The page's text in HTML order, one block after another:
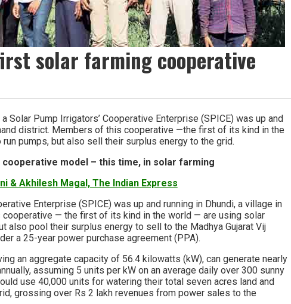
solar farming cooperative
Solar Pump Irrigators’ Cooperative Enterprise (SPICE) was up and
district. Members of this cooperative —the first of its kind in the
pumps, but also sell their surplus energy to the grid.
model – this time, in solar farming
& Akhilesh Magal, The Indian Express
Enterprise (SPICE) was up and running in Dhundi, a village in
cooperative — the first of its kind in the world — are using solar
also pool their surplus energy to sell to the Madhya Gujarat Vij
a 25-year power purchase agreement (PPA).
an aggregate capacity of 56.4 kilowatts (kW), can generate nearly
assuming 5 units per kW on an average daily over 300 sunny
use 40,000 units for watering their total seven acres land and
grossing over Rs 2 lakh revenues from power sales to the